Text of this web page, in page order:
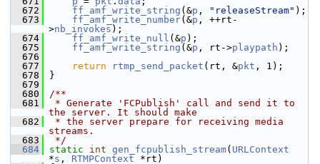
  672
ff_amf_write_string (&p , "releaseStream" );
  673
ff_amf_write_number(&p , ++rt-
>nb_invokes );
  674
ff_amf_write_null (&p );
  675
ff_amf_write_string (&p , rt->playpath );
  676
  677
return rtmp_send_packet (rt, &pkt , 1);
  678
}
  679
  680
/**
  681
* Generate 'FCPublish' call and send it to
the server. It should make
  682
* the server prepare for receiving media
streams.
  683
*/
  684
static int gen_fcpublish_stream( URLContext
*s , RTMPContext *rt)